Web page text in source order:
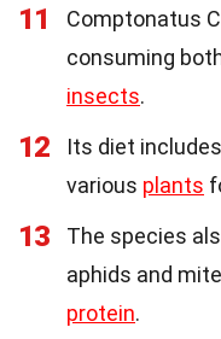
11
Comptonatus
consuming
insects.
12
Its diet
various plants
13
The species
aphids and
protein.